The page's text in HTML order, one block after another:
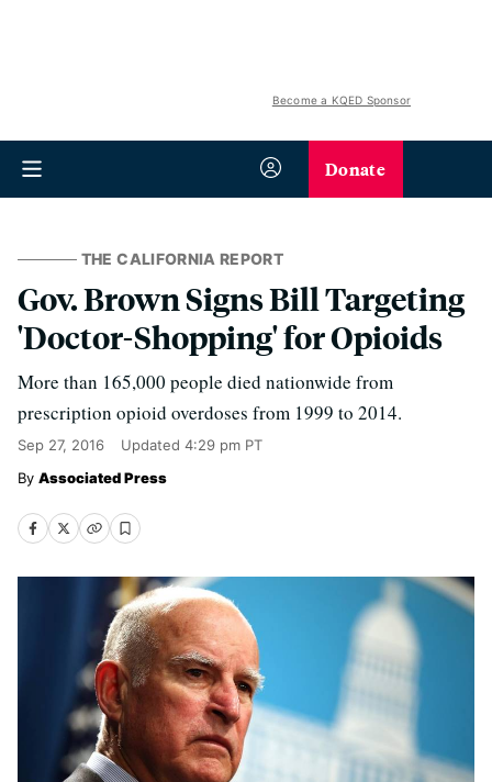
Become a KQED Sponsor
Donate
THE CALIFORNIA REPORT
Gov. Brown Signs Bill Targeting
'Doctor-Shopping' for Opioids
More than 165,000 people died nationwide from
prescription opioid overdoses from 1999 to 2014.
Sep 27, 2016 Updated 4:29 pm PT
Associated Press